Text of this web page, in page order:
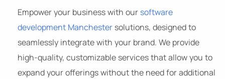
Empower your business with our software
development Manchester solutions, designed to
seamlessly integrate with your brand. We provide
high-quality, customizable services that allow you to
expand your offerings without the need for additional